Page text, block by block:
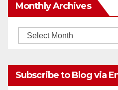
Monthly Archives
Monthly
Subscribe to Blog via